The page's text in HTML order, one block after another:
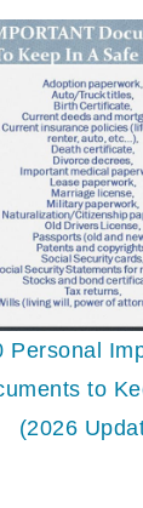
Personal
to
(2026